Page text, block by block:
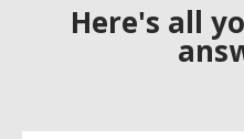
Here's all